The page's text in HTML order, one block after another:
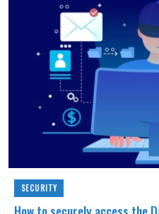
SECURITY